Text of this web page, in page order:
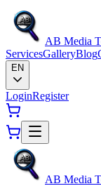
AB Media
ServicesGalleryBlog
EN
LoginRegister
AB Media